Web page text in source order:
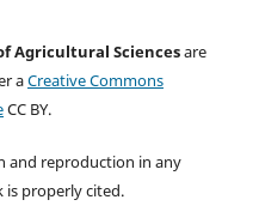
Agricultural Sciencesare
aCreative Commons
CC BY.
and reproduction in any
properly cited.